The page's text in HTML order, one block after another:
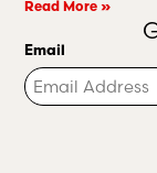
Read More »
Email